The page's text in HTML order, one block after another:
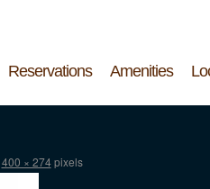
Reservations Amenities
400 × 274pixels